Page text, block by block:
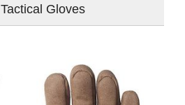
Tactical Gloves